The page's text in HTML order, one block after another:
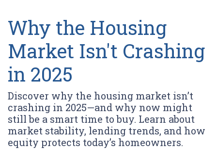
Why the Housing
Market Isn't Crashing
in 2025
Discover why the housing market isn’t
crashing in 2025—and why now might
still be a smart time to buy. Learn about
market stability, lending trends, and how
equity protects today’s homeowners.